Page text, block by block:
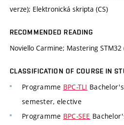
verze); Elektronická skripta (CS)
RECOMMENDED READING
Noviello Carmine; Mastering STM32
CLASSIFICATION OF COURSE IN
Programme BPC-TLI
semester, elective
Programme BPC-SEE